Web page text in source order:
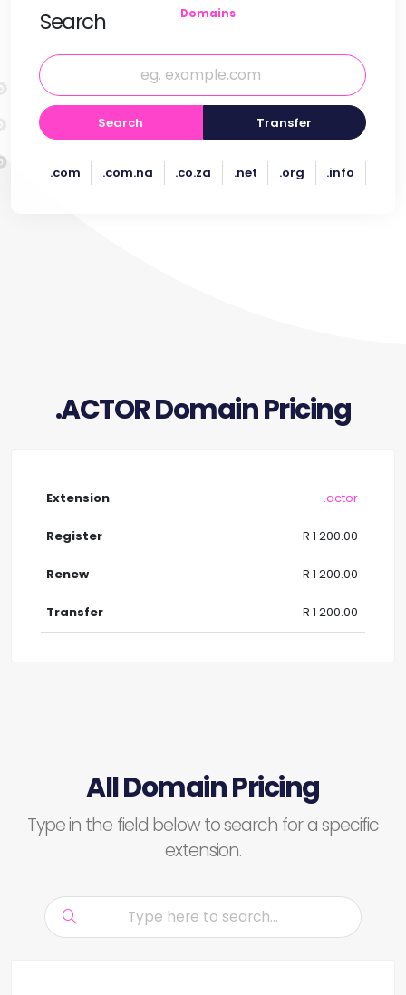
Search
Domains
Search Transfer
.com .com.na .co.za .net .org .info
.ACTOR Domain Pricing
.actor
R 1 200.00
R 1 200.00
R 1 200.00
All Domain Pricing
Type in the field below to search for a specific
extension.